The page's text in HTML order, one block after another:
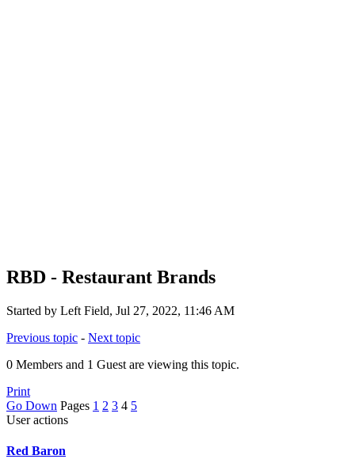
RBD - Restaurant Brands
Started by Left Field, Jul 27, 2022, 11:46 AM
Previous topic - Next topic
0 Members and 1 Guest are viewing this topic.
Print
Go Down Pages 1 2 3 4 5
User actions
Red Baron